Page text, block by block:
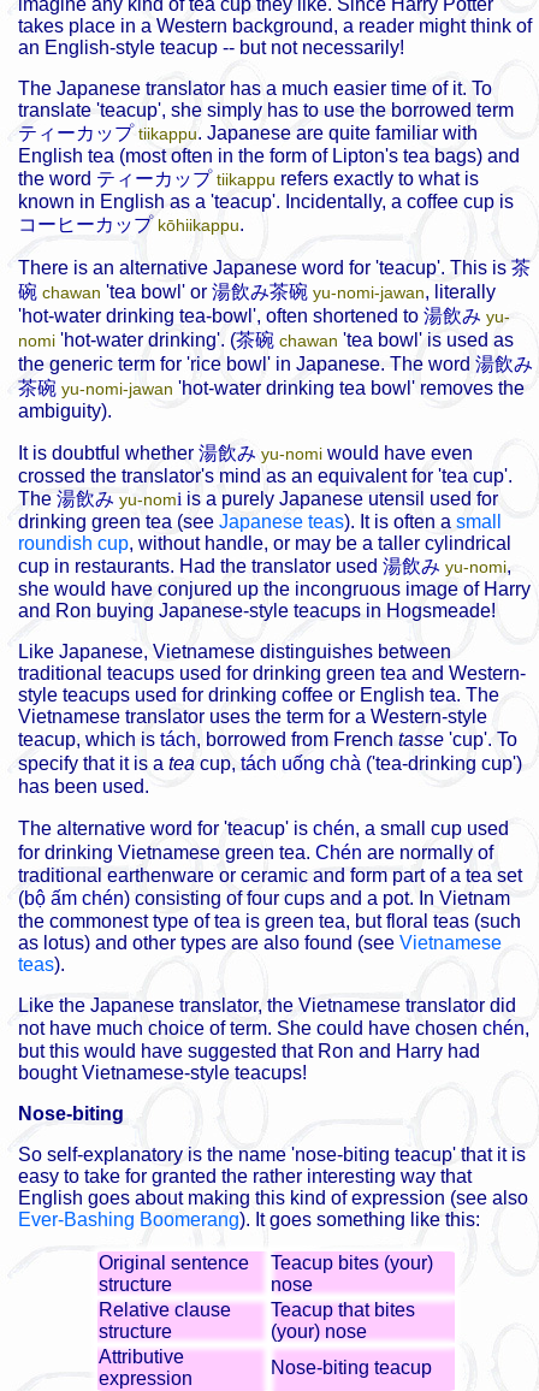
imagine any kind of tea cup they like. Since Harry Potter
takes place in a Western background, a reader might think of
an English-style teacup -- but not necessarily!
The Japanese translator has a much easier time of it. To
translate 'teacup', she simply has to use the borrowed term
ティーカップ tiikappu. Japanese are quite familiar with
English tea (most often in the form of Lipton's tea bags) and
the word ティーカップ tiikappu refers exactly to what is
known in English as a 'teacup'. Incidentally, a coffee cup is
コーヒーカップ kōhiikappu.
There is an alternative Japanese word for 'teacup'. This is 茶
碗 chawan 'tea bowl' or 湯飲み茶碗 yu-nomi-jawan, literally
'hot-water drinking tea-bowl', often shortened to 湯飲み yu-
nomi 'hot-water drinking'. (茶碗 chawan 'tea bowl' is used as
the generic term for 'rice bowl' in Japanese. The word 湯飲み
茶碗 yu-nomi-jawan 'hot-water drinking tea bowl' removes the
ambiguity).
It is doubtful whether 湯飲み yu-nomi would have even
crossed the translator's mind as an equivalent for 'tea cup'.
The 湯飲み yu-nomi is a purely Japanese utensil used for
drinking green tea (see Japanese teas). It is often a small
roundish cup, without handle, or may be a taller cylindrical
cup in restaurants. Had the translator used 湯飲み yu-nomi,
she would have conjured up the incongruous image of Harry
and Ron buying Japanese-style teacups in Hogsmeade!
Like Japanese, Vietnamese distinguishes between
traditional teacups used for drinking green tea and Western-
style teacups used for drinking coffee or English tea. The
Vietnamese translator uses the term for a Western-style
teacup, which is tách, borrowed from French tasse 'cup'. To
specify that it is a tea cup, tách uống chà ('tea-drinking cup')
has been used.
The alternative word for 'teacup' is chén, a small cup used
for drinking Vietnamese green tea. Chén are normally of
traditional earthenware or ceramic and form part of a tea set
(bộ ấm chén) consisting of four cups and a pot. In Vietnam
the commonest type of tea is green tea, but floral teas (such
as lotus) and other types are also found (see Vietnamese
teas).
Like the Japanese translator, the Vietnamese translator did
not have much choice of term. She could have chosen chén,
but this would have suggested that Ron and Harry had
bought Vietnamese-style teacups!
Nose-biting
So self-explanatory is the name 'nose-biting teacup' that it is
easy to take for granted the rather interesting way that
English goes about making this kind of expression (see also
Ever-Bashing Boomerang). It goes something like this:
Original sentence
structure
Teacup bites (your)
nose
Relative clause
structure
Teacup that bites
(your) nose
Attributive
expression
Nose-biting teacup